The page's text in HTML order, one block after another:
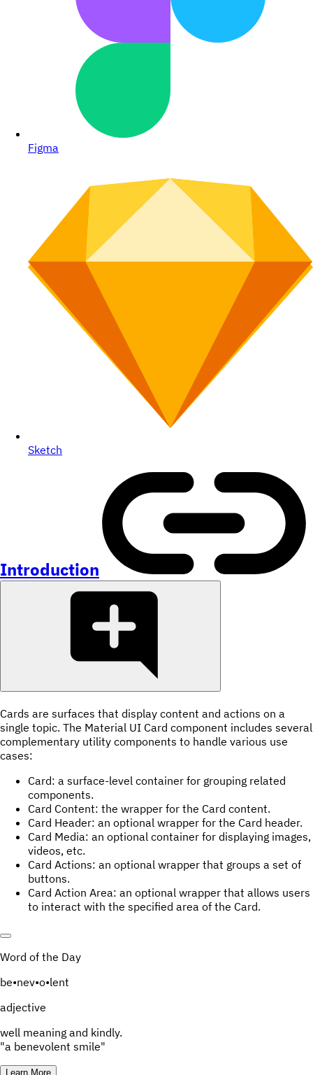
Figma
Sketch
Introduction
Cards are surfaces that display content and actions on a
single topic. The Material UI Card component includes several
complementary utility components to handle various use
cases:
Card: a surface-level container for grouping related
components.
Card Content: the wrapper for the Card content.
Card Header: an optional wrapper for the Card header.
Card Media: an optional container for displaying images,
videos, etc.
Card Actions: an optional wrapper that groups a set of
buttons.
Card Action Area: an optional wrapper that allows users
to interact with the specified area of the Card.
Word of the Day
be•nev•o•lent
adjective
well meaning and kindly.
"a benevolent smile"
Learn More